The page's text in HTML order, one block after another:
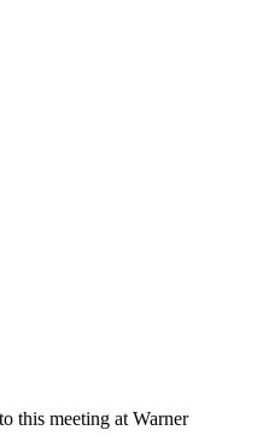
this meeting at Warner